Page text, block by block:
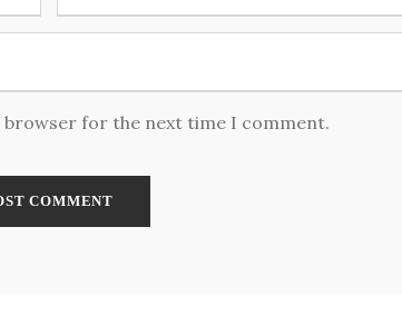
browser for the next time I comment.